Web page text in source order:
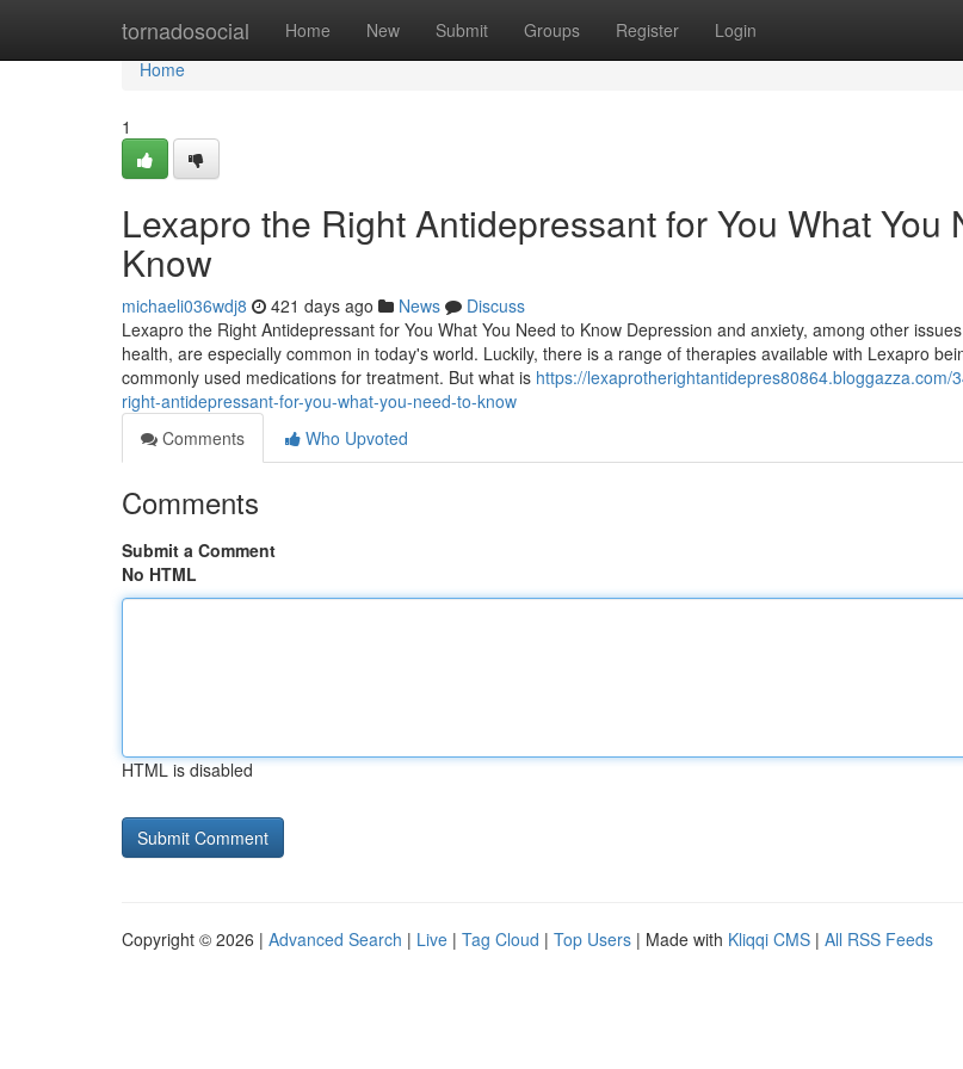
tornadosocial Home New Submit Groups Register Login
Home
Home
1
Lexapro the Right Antidepressant for You What You
Know
michaeli036wdj8 421 days ago News
Discuss
Lexapro the Right Antidepressant for You What You Need to Know Depression and anxiety, among other
health, are especially common in today's world. Luckily, there is a range of therapies available with Lexapro
commonly used medications for treatment. But what is https://lexaprotherightantidepres80864.bloggazza.com/
right-antidepressant-for-you-what-you-need-to-know
Comments
Who Upvoted
Comments
Submit a Comment
No HTML
HTML is disabled
Copyright © 2026 | Advanced Search | Live | Tag Cloud | Top Users | Made with Kliqqi CMS | All RSS Feeds